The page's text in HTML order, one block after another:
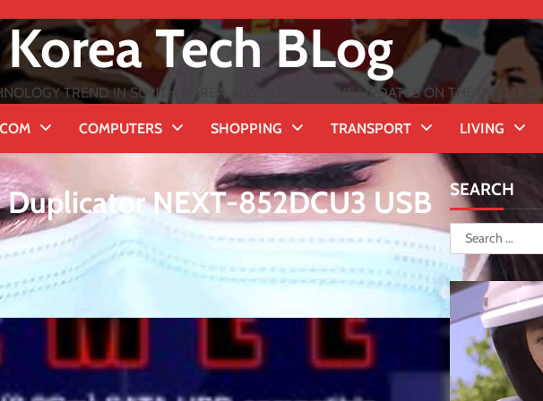
Korea Tech BLog
TREND IN SOUTH KOREA ★ WITH EXTENSIVE UPDATES ON THE INFLUX
COMPUTERS SHOPPING TRANSPORT LIVING
Duplicator NEXT-852DCU3 USB
SEARCH
Search
for: